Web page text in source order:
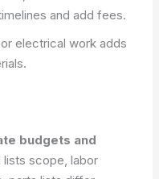
and add fees.
electrical work adds
budgets and
lists scope, labor